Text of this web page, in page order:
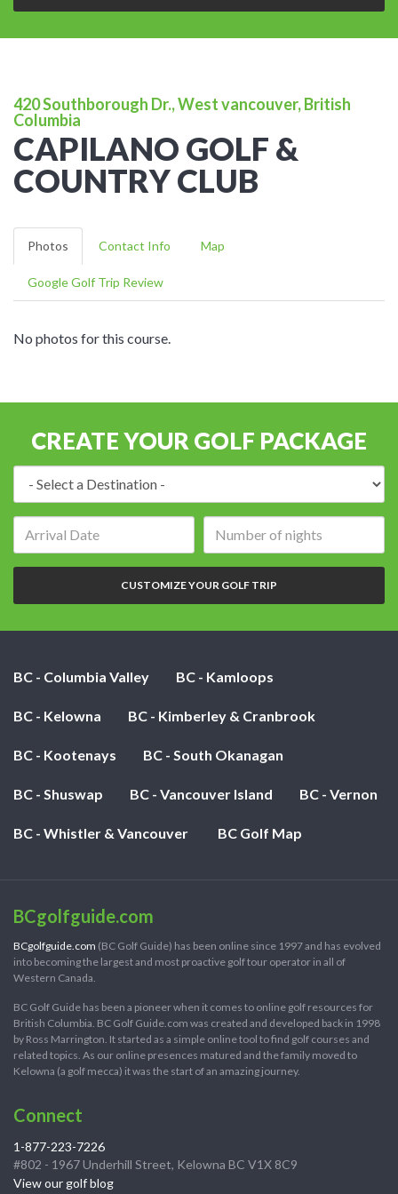
420 Southborough Dr., West vancouver, British
Columbia
CAPILANO GOLF &
COUNTRY CLUB
Photos Contact Info Map
Google Golf Trip Review
No photos for this course.
CREATE YOUR GOLF PACKAGE
of
nights:
CUSTOMIZE YOUR GOLF TRIP
BC - Columbia Valley BC - Kamloops
BC - Kelowna BC - Kimberley & Cranbrook
BC - Kootenays BC - South Okanagan
BC - Shuswap BC - Vancouver Island BC - Vernon
BC - Whistler & Vancouver BC Golf Map
BCgolfguide.com
BCgolfguide.com (BC Golf Guide) has been online since 1997 and has evolved
into becoming the largest and most proactive golf tour operator in all of
Western Canada.
BC Golf Guide has been a pioneer when it comes to online golf resources for
British Columbia. BC Golf Guide.com was created and developed back in 1998
by Ross Marrington. It started as a simple online tool to find golf courses and
related topics. As our online presences matured and the family moved to
Kelowna (a golf mecca) it was the start of an amazing journey.
Connect
1-877-223-7226
#802 - 1967 Underhill Street, Kelowna BC V1X 8C9
View our golf blog